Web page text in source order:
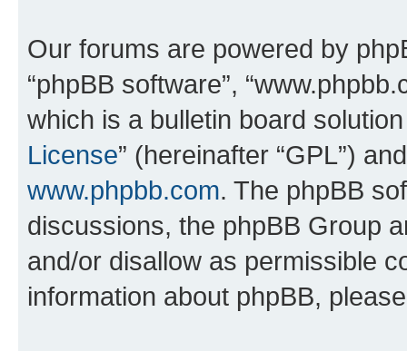
Our forums are powered by
“phpBB software”,
which is a bulletin board
License” (hereinafter “GPL”)
www.phpbb.com. The phpBB
discussions, the phpBB Group
and/or disallow as permissible
information about phpBB,